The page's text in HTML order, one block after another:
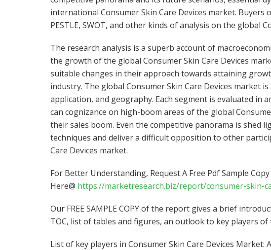
international Consumer Skin Care Devices market.
PESTLE, SWOT, and other kinds of analysis on the global
The research analysis is a superb account of
the growth of the global Consumer Skin Care Devices
suitable changes in their approach towards attaining
industry. The global Consumer Skin Care Devices market
application, and geography. Each segment is evaluated in
can cognizance on high-boom areas of the global
their sales boom. Even the competitive panorama is shed
techniques and deliver a difficult opposition to other
Care Devices market.
For Better Understanding, Request A Free Pdf Sample
Here@ https://marketresearch.biz/report/consumer-skin-
Our FREE SAMPLE COPY of the report gives a brief
TOC, list of tables and figures, an outlook to key players
List of key players in Consumer Skin Care Devices Market: